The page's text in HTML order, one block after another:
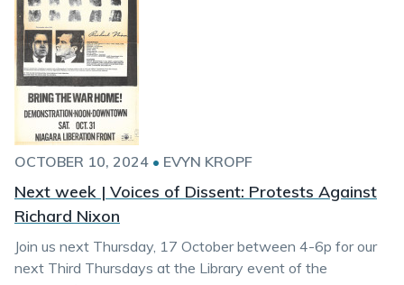
OCTOBER 10, 2024 • EVYN KROPF
Next week | Voices of Dissent: Protests Against
Richard Nixon
Join us next Thursday, 17 October between 4-6p for our
next Third Thursdays at the Library event of the